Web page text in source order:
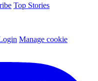
Top Stories
Manage cookie